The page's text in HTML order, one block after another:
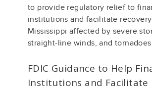
to provide regulatory relief to
institutions and facilitate
Mississippi affected by severe
straight-line winds, and
FDIC Guidance to Help
Institutions and Facilitate